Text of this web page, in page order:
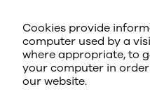
Cookies provide
computer used by a
where appropriate, to
your computer in
our website.